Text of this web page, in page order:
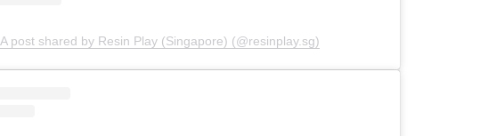
A post shared by Resin Play (Singapore) (@resinplay.sg)